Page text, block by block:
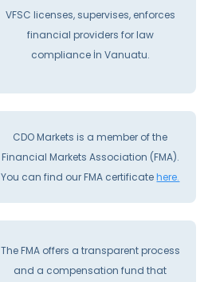
VFSC licenses, supervises, enforces
financial providers for law
compliance İn Vanuatu.
CDO Markets is a member of the
Financial Markets Association (FMA).
You can find our FMA certificatehere.
The FMA offers a transparent process
and a compensation fund that